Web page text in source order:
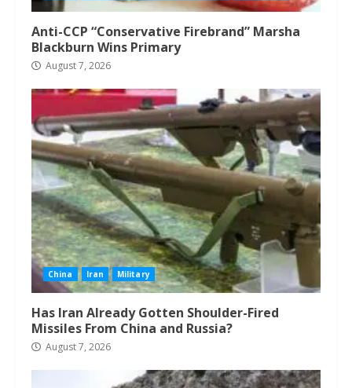
Anti-CCP “Conservative Firebrand” Marsha
Blackburn Wins Primary
August 7, 2026
China Iran Military
Has Iran Already Gotten Shoulder-Fired
Missiles From China and Russia?
August 7, 2026